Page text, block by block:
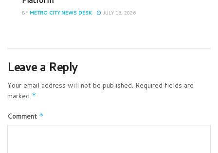
BY METRO CITY NEWS DESK JULY 16, 2026
Leave a Reply
Your email address will not be published. Required fields are
marked *
Comment *